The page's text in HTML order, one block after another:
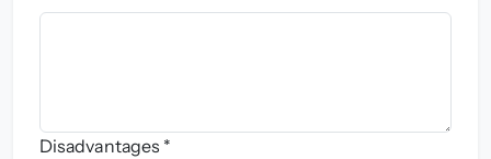
Disadvantages *